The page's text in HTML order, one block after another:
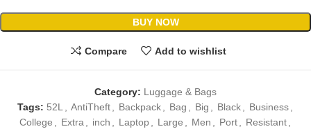
BUY NOW
Compare Add to wishlist
Category: Luggage & Bags
Tags: 52L , AntiTheft , Backpack , Bag , Big , Black , Business ,
College , Extra , inch , Laptop , Large , Men , Port , Resistant ,